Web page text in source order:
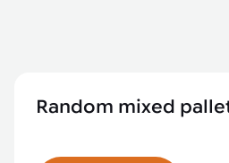
Random mixed